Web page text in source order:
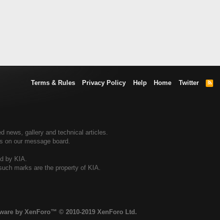
Terms & Rules Privacy Policy Help Home Twitter
R
news, gallery and technical articles.
on our message board.
by KIA.
marks are the property of KIA.
by XenForo™ © 2010-2019 XenForo Ltd.